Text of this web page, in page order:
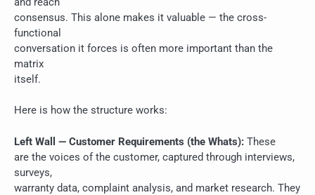
consensus. This alone makes it valuable — the cross-
functional
conversation it forces is often more important than the
matrix
itself.
Here is how the structure works:
Left Wall — Customer Requirements (the Whats): These
are the voices of the customer, captured through interviews,
surveys,
warranty data, complaint analysis, and market research. They